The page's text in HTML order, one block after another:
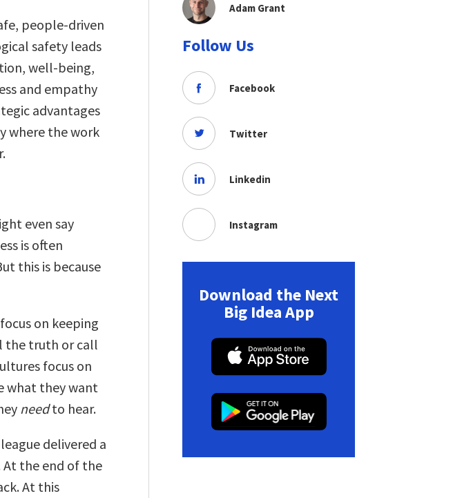
people-driven
safety leads
well-being,
and empathy
advantages
where the work
even say
is often
this is because
on keeping
the truth or call
focus on
what they want
needto hear.
delivered a
the end of the
At this
Adam Grant
Follow Us
Facebook
Twitter
Linkedin
Instagram
Download the Next
Big Idea App